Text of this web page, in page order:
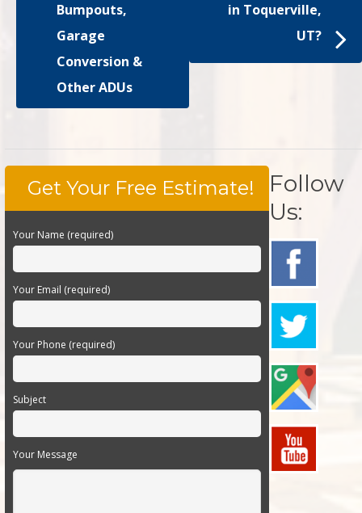
Bumpouts,
Garage
Conversion &
Other ADUs
in Toquerville,
UT?
Get Your Free Estimate!
Your Name (required)
Your Email (required)
Your Phone (required)
Subject
Your Message
Follow
Us: